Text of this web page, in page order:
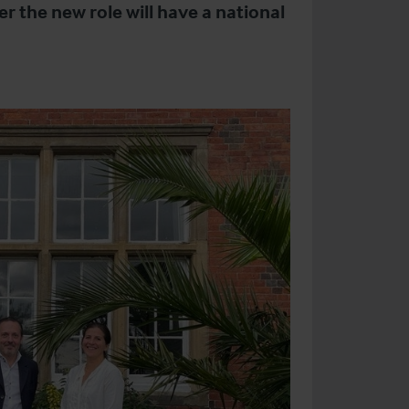
the new role will have a national